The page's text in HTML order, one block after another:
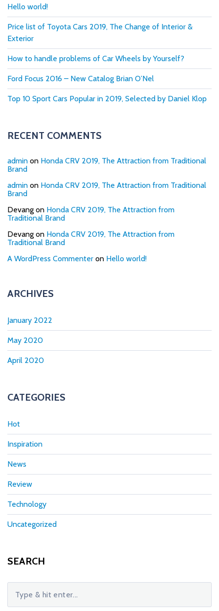
Hello world!
Price list of Toyota Cars 2019, The Change of Interior &
Exterior
How to handle problems of Car Wheels by Yourself?
Ford Focus 2016 – New Catalog Brian O’Nel
Top 10 Sport Cars Popular in 2019, Selected by Daniel Klop
RECENT COMMENTS
admin on Honda CRV 2019, The Attraction from Traditional
Brand
admin on Honda CRV 2019, The Attraction from Traditional
Brand
Devang on Honda CRV 2019, The Attraction from
Traditional Brand
Devang on Honda CRV 2019, The Attraction from
Traditional Brand
A WordPress Commenter on Hello world!
ARCHIVES
January 2022
May 2020
April 2020
CATEGORIES
Hot
Inspiration
News
Review
Technology
Uncategorized
SEARCH